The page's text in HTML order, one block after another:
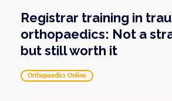
Registrar training in
orthopaedics: Not a
but still worth it
Orthopaedics Online